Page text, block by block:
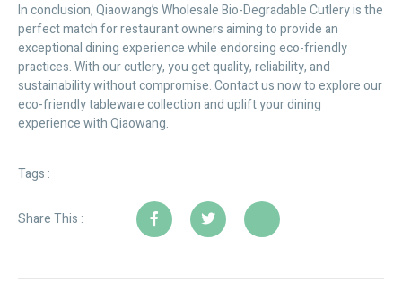
In conclusion, Qiaowang’s Wholesale Bio-Degradable Cutlery is the
perfect match for restaurant owners aiming to provide an
exceptional dining experience while endorsing eco-friendly
practices. With our cutlery, you get quality, reliability, and
sustainability without compromise. Contact us now to explore our
eco-friendly tableware collection and uplift your dining
experience with Qiaowang.
Tags :
Share This :